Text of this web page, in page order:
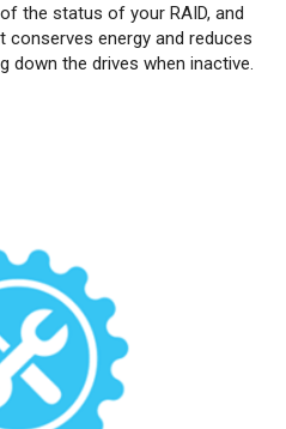
the status of your RAID, and
conserves energy and reduces
down the drives when inactive.